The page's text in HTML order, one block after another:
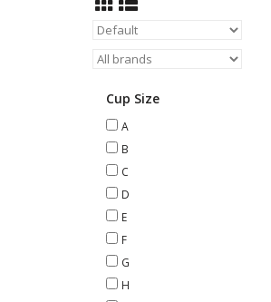
Cup Size
A
B
C
D
E
F
G
H